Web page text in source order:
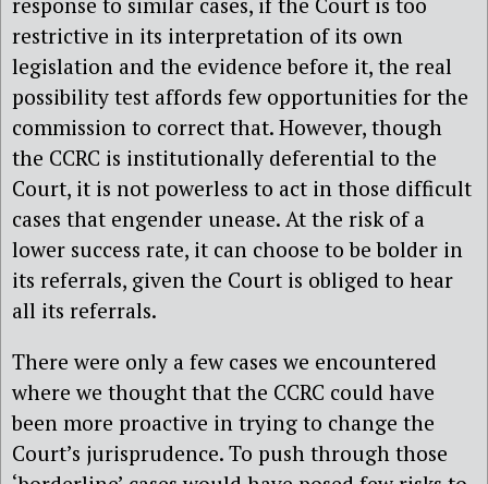
restrictive in its interpretation of its own
legislation and the evidence before it, the real
possibility test affords few opportunities for the
commission to correct that. However, though
the CCRC is institutionally deferential to the
Court, it is not powerless to act in those difficult
cases that engender unease. At the risk of a
lower success rate, it can choose to be bolder in
its referrals, given the Court is obliged to hear
all its referrals.
There were only a few cases we encountered
where we thought that the CCRC could have
been more proactive in trying to change the
Court’s jurisprudence. To push through those